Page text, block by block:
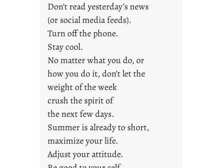
Don’t read yesterday’s news
(or social media feeds).
Turn off the phone.
Stay cool.
No matter what you do, or
how you do it, don’t let the
weight of the week
crush the spirit of
the next few days.
Summer is already to short,
maximize your life.
Adjust your attitude.